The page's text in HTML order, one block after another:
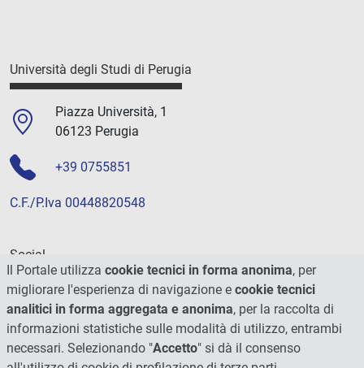
Università degli Studi di Perugia
Piazza Università, 1
06123 Perugia
+39 0755851
C.F./P.Iva 00448820548
Social
Il Portale utilizza cookie tecnici in forma anonima, per
migliorare l'esperienza di navigazione e cookie tecnici
analitici in forma aggregata e anonima, per la raccolta di
informazioni statistiche sulle modalità di utilizzo, entrambi
necessari. Selezionando "Accetto" si dà il consenso